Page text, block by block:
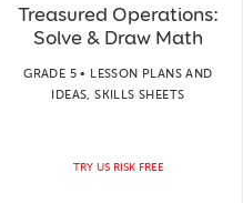
Treasured Operations:
Solve & Draw Math
GRADE 5 • LESSON PLANS AND
IDEAS, SKILLS SHEETS
TRY US RISK FREE